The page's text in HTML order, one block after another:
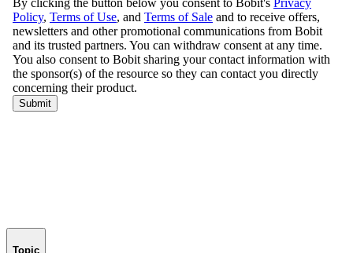
Topic